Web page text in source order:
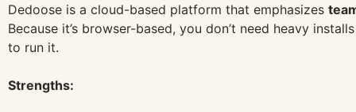
Dedoose is a cloud-based platform that emphasizes
Because it’s browser-based, you don’t need heavy
to run it.
Strengths: